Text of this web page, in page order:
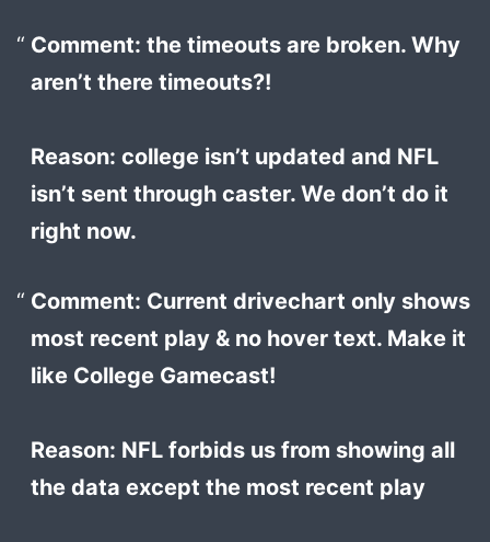
Comment: the timeouts are broken. Why
aren’t there timeouts?!
Reason: college isn’t updated and NFL
isn’t sent through caster. We don’t do it
right now.
Comment: Current drivechart only shows
most recent play & no hover text. Make it
like College Gamecast!
Reason: NFL forbids us from showing all
the data except the most recent play